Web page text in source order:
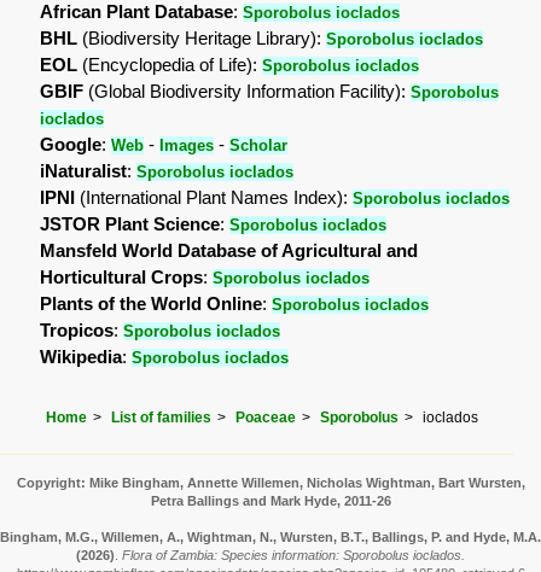
African Plant Database:Sporobolus ioclados
BHL (Biodiversity Heritage Library):Sporobolus ioclados
EOL (Encyclopedia of Life):Sporobolus ioclados
GBIF (Global Biodiversity Information Facility):Sporobolus
ioclados
Google:Web - Images -Scholar
iNaturalist:Sporobolus ioclados
IPNI (International Plant Names Index):Sporobolus ioclados
JSTOR Plant Science:Sporobolus ioclados
Mansfeld World Database of Agricultural and
Horticultural Crops:Sporobolus ioclados
Plants of the World Online:Sporobolus ioclados
Tropicos:Sporobolus ioclados
Wikipedia:Sporobolus ioclados
Home List of families Poaceae Sporobolus ioclados
Copyright: Mike Bingham, Annette Willemen, Nicholas Wightman, Bart Wursten,
Petra Ballings and Mark Hyde, 2011-26
Bingham, M.G., Willemen, A., Wightman, N., Wursten, B.T., Ballings, P. and Hyde, M.A.
(2026) Flora of Zambia: Species information: Sporobolus ioclados.